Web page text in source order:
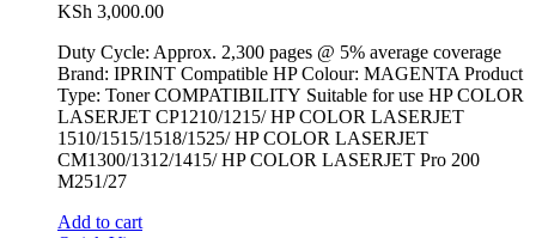
KSh 3,000.00
Duty Cycle: Approx. 2,300 pages @ 5% average coverage
Brand: IPRINT Compatible HP Colour: MAGENTA Product
Type: Toner COMPATIBILITY Suitable for use HP COLOR
LASERJET CP1210/1215/ HP COLOR LASERJET
1510/1515/1518/1525/ HP COLOR LASERJET
CM1300/1312/1415/ HP COLOR LASERJET Pro 200
M251/27
Add to cart